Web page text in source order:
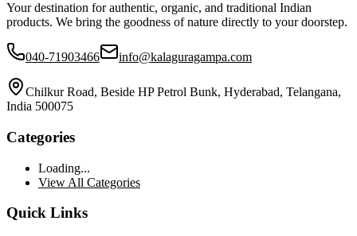
Your destination for authentic, organic, and traditional Indian
products. We bring the goodness of nature directly to your doorstep.
040-71903466 info@kalaguragampa.com
Chilkur Road, Beside HP Petrol Bunk, Hyderabad, Telangana,
India 500075
Categories
Loading...
View All Categories
Quick Links